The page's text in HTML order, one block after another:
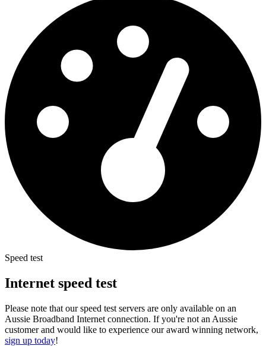
Speed test
Internet speed test
Please note that our speed test servers are only available on an
Aussie Broadband Internet connection. If you're not an Aussie
customer and would like to experience our award winning network,
sign up today!